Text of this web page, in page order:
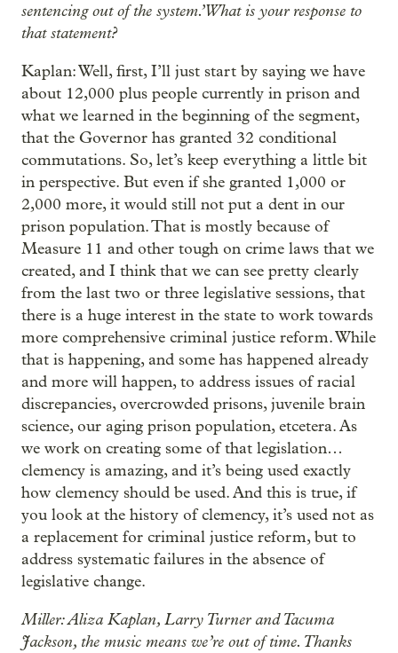
sentencing out of the system.’ What is your response to
that statement?
Kaplan: Well, first, I’ll just start by saying we have
about 12,000 plus people currently in prison and
what we learned in the beginning of the segment,
that the Governor has granted 32 conditional
commutations. So, let’s keep everything a little bit
in perspective. But even if she granted 1,000 or
2,000 more, it would still not put a dent in our
prison population. That is mostly because of
Measure 11 and other tough on crime laws that we
created, and I think that we can see pretty clearly
from the last two or three legislative sessions, that
there is a huge interest in the state to work towards
more comprehensive criminal justice reform. While
that is happening, and some has happened already
and more will happen, to address issues of racial
discrepancies, overcrowded prisons, juvenile brain
science, our aging prison population, etcetera. As
we work on creating some of that legislation…
clemency is amazing, and it’s being used exactly
how clemency should be used. And this is true, if
you look at the history of clemency, it’s used not as
a replacement for criminal justice reform, but to
address systematic failures in the absence of
legislative change.
Miller: Aliza Kaplan, Larry Turner and Tacuma
Jackson, the music means we’re out of time. Thanks